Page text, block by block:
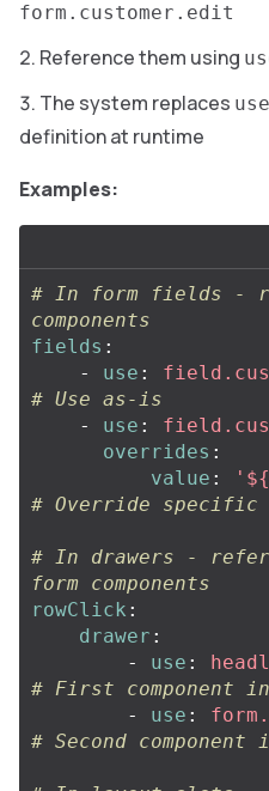
form.customer.edit
Reference them using
The system replaces use
definition at runtime
Examples:
# In form fields -
components
fields :
-
use :
# Use as-is
-
use :
overrides :
value : '
# Override specific
# In drawers -
form components
rowClick :
drawer :
-
use :
# First component
-
use :
# Second component